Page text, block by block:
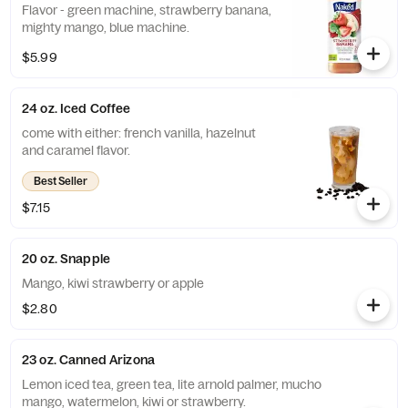
Flavor - green machine, strawberry banana,
mighty mango, blue machine.
$5.99
24 oz. Iced Coffee
come with either: french vanilla, hazelnut
and caramel flavor.
Best Seller
$7.15
20 oz. Snapple
Mango, kiwi strawberry or apple
$2.80
23 oz. Canned Arizona
Lemon iced tea, green tea, lite arnold palmer, mucho
mango, watermelon, kiwi or strawberry.